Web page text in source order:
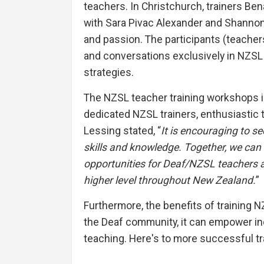
teachers. In Christchurch, trainers
with Sara Pivac Alexander and
and passion. The participants
and conversations exclusively in
strategies.
The NZSL teacher training
dedicated NZSL trainers, enthusiastic
Lessing stated, “It is encouraging to
skills and knowledge. Together, we
opportunities for Deaf/NZSL teachers
higher level throughout New Zealand.”
Furthermore, the benefits of training
the Deaf community, it can empower
teaching. Here's to more successful